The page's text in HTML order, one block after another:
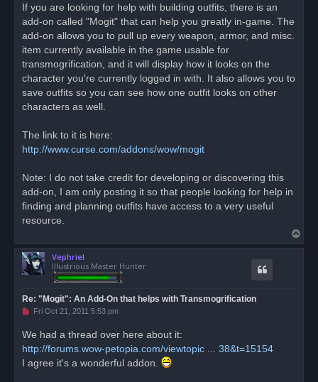
If you are looking for help with building outfits, there is an
add-on called "Mogit" that can help you greatly in-game. The
add-on allows you to pull up every weapon, armor, and misc.
item currently available in the game usable for
transmogrification, and it will display how it looks on the
character you're currently logged in with. It also allows you to
save outfits so you can see how one outfit looks on other
characters as well.
The link to it is here:
http://www.curse.com/addons/wow/mogit
Note: I do not take credit for developing or discovering this
add-on, I am only posting it so that people looking for help in
finding and planning outfits have access to a very useful
resource.
o
Vephriel
Illustrious Master Hunter
Re: "Mogit": An Add-On that helps with Transmogrification
U
e
a
d
p
Fri Oct 21, 2011 5:53 pm
We had a thread over here about it:
http://forums.wow-petopia.com/viewtopic ... 38&t=15154
I agree it's a wonderful addon.